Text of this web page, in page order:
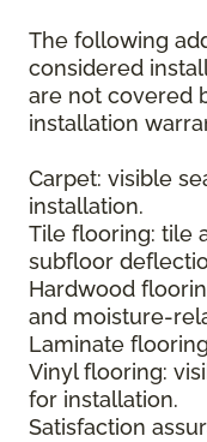
The following
considered
are not covered
installation
Carpet: visible
installation.
Tile flooring: tile
subfloor
Hardwood
and moisture-
Laminate
Vinyl flooring:
for installation.
Satisfaction